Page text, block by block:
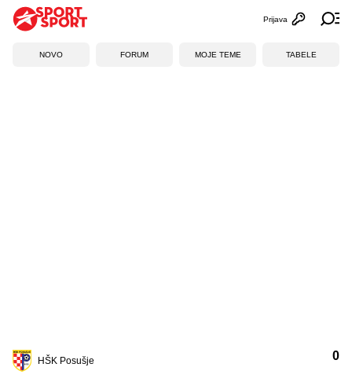
Otvori
Prijava
NOVO FORUM MOJE TEME TABELE
HŠK Posušje 0